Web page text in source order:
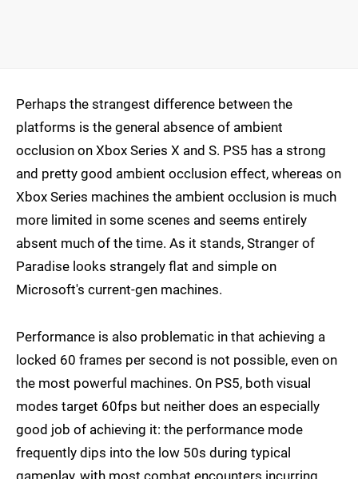
Perhaps the strangest difference between the
platforms is the general absence of ambient
occlusion on Xbox Series X and S. PS5 has a strong
and pretty good ambient occlusion effect, whereas on
Xbox Series machines the ambient occlusion is much
more limited in some scenes and seems entirely
absent much of the time. As it stands, Stranger of
Paradise looks strangely flat and simple on
Microsoft's current-gen machines.
Performance is also problematic in that achieving a
locked 60 frames per second is not possible, even on
the most powerful machines. On PS5, both visual
modes target 60fps but neither does an especially
good job of achieving it: the performance mode
frequently dips into the low 50s during typical